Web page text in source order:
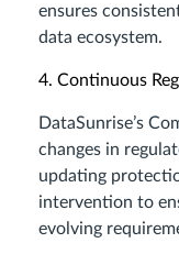
ensures
data ecosystem.
4. Continuous
DataSunrise’s
changes in
updating
intervention to
evolving